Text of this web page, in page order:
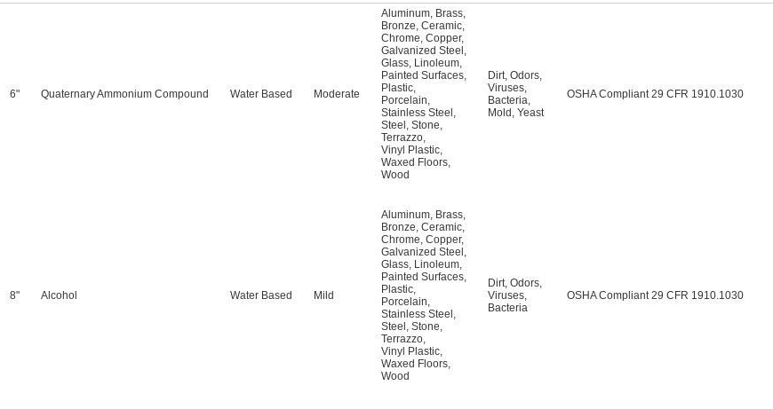
6" Quaternary Ammonium Compound Water Based Moderate
Aluminum, Brass,
Bronze, Ceramic,
Chrome, Copper,
Galvanized Steel ,
Glass, Linoleum,
Painted Surfaces,
Plastic,
Porcelain,
Stainless Steel ,
Steel , Stone,
Terrazzo,
Vinyl Plastic,
Waxed Floors,
Wood
Dirt, Odors,
Viruses,
Bacteria,
Mold , Yeast
OSHA Compliant 29 CFR 1910.1030
8" Alcohol Water Based Mild
Aluminum, Brass,
Bronze, Ceramic,
Chrome, Copper,
Galvanized Steel ,
Glass, Linoleum,
Painted Surfaces,
Plastic,
Porcelain,
Stainless Steel ,
Steel , Stone,
Terrazzo,
Vinyl Plastic,
Waxed Floors,
Wood
Dirt, Odors,
Viruses,
Bacteria
OSHA Compliant 29 CFR 1910.1030